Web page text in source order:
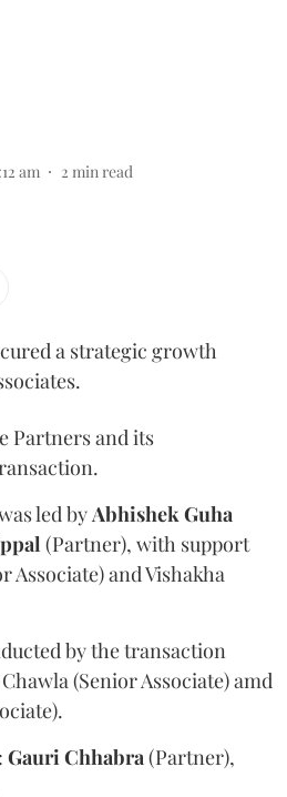
am 2 min read
a strategic growth
Partners and its
led byAbhishekGuha
(Partner), with support
Associate) and Vishakha
by the transaction
(Senior Associate) amd
GauriChhabra(Partner),